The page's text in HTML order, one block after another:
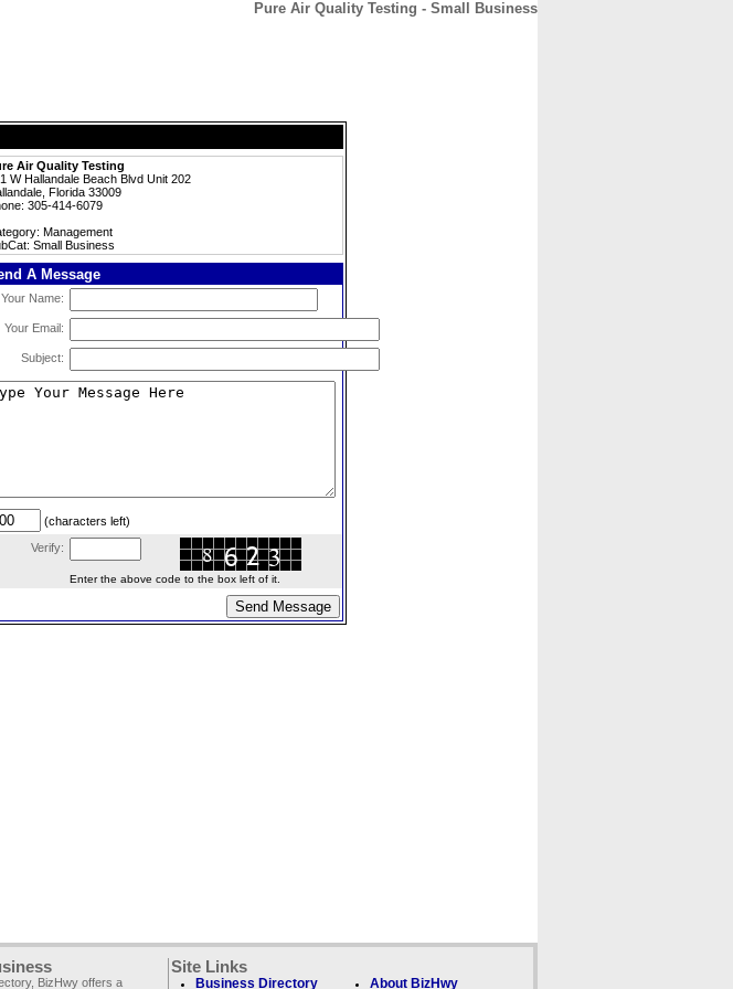
Pure Air Quality Testing - Small Business
Air Quality Testing
W Hallandale Beach Blvd Unit 202
Florida 33009
305-414-6079
Management
Small Business
A Message
Your Name:
Your Email:
Subject:
(characters left)
Verify:
Enter the above code to the box left of it.
BizHwy offers a
Site Links
Business Directory About BizHwy